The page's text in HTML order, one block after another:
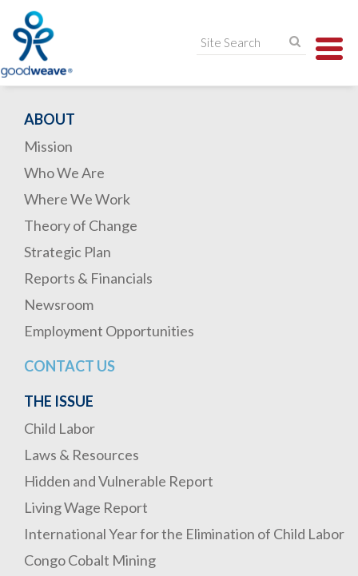
ABOUT
Mission
Who We Are
Where We Work
Theory of Change
Strategic Plan
Reports & Financials
Newsroom
Employment Opportunities
CONTACT US
THE ISSUE
Child Labor
Laws & Resources
Hidden and Vulnerable Report
Living Wage Report
International Year for the Elimination of Child Labor
Congo Cobalt Mining